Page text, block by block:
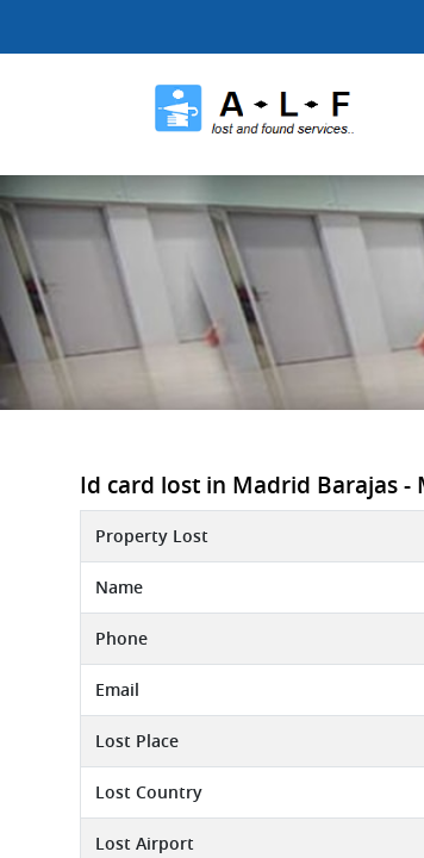
Id card lost in Madrid Barajas
Property Lost
Name
Phone
Email
Lost Place
Lost Country
Lost Airport